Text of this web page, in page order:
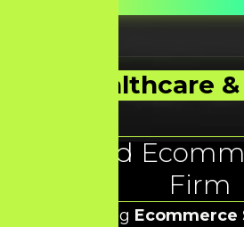
Healthcare
Trusted
Firm
As a leading Ecommerce